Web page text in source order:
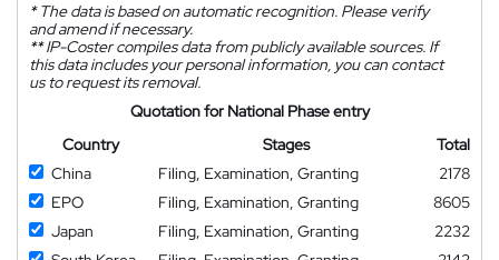
*The data is based on automatic recognition. Please verify
and amend if necessary.
**IP-Coster compiles data from publicly available sources. If
this data includes your personal information, you can contact
us to request its removal.
Quotation for National Phase entry
Country
Stages
Total
China
Filing, Examination, Granting
2178
EPO
Filing, Examination, Granting
8605
Japan
Filing, Examination, Granting
2232